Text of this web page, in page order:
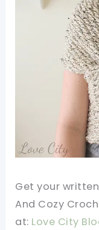
Get your
And Cozy
at: Love City